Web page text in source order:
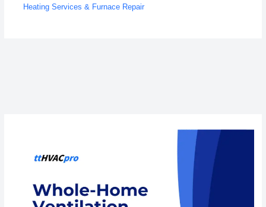
Heating Services & Furnace Repair